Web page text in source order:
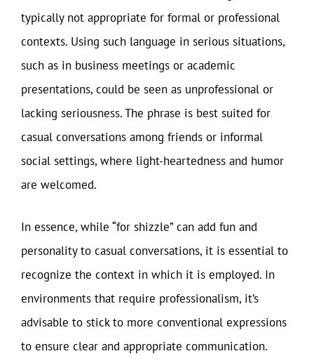
typically not appropriate for formal or professional
contexts. Using such language in serious situations,
such as in business meetings or academic
presentations, could be seen as unprofessional or
lacking seriousness. The phrase is best suited for
casual conversations among friends or informal
social settings, where light-heartedness and humor
are welcomed.
In essence, while “for shizzle” can add fun and
personality to casual conversations, it is essential to
recognize the context in which it is employed. In
environments that require professionalism, it’s
advisable to stick to more conventional expressions
to ensure clear and appropriate communication.